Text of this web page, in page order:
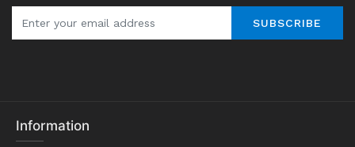
SUBSCRIBE
Information